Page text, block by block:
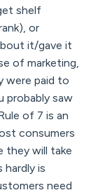
shelf
or
it/gave it
of marketing,
were paid to
probably saw
of 7 is an
consumers
they will take
is
need